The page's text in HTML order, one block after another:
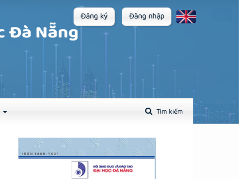
Tìm kiếm
Đăng ký Đăng nhập